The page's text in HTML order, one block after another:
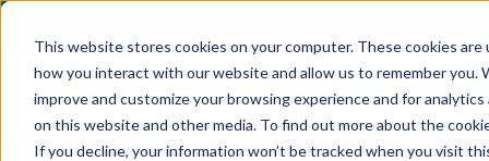
This website stores cookies on your computer. These cookies
how you interact with our website and allow us to remember you.
improve and customize your browsing experience and for
on this website and other media. To find out more about the
If you decline, your information won’t be tracked when you visit